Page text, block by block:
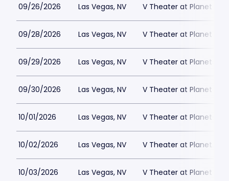
09/26/2026 Las Vegas, NV V Theater at Planet
09/28/2026 Las Vegas, NV V Theater at Planet
09/29/2026 Las Vegas, NV V Theater at Planet
09/30/2026 Las Vegas, NV V Theater at Planet
10/01/2026 Las Vegas, NV V Theater at Planet
10/02/2026 Las Vegas, NV V Theater at Planet
10/03/2026 Las Vegas, NV V Theater at Planet